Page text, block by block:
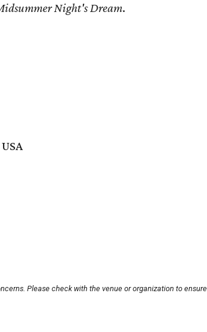
Night's Dream.
Please check with the venue or organization to ensure